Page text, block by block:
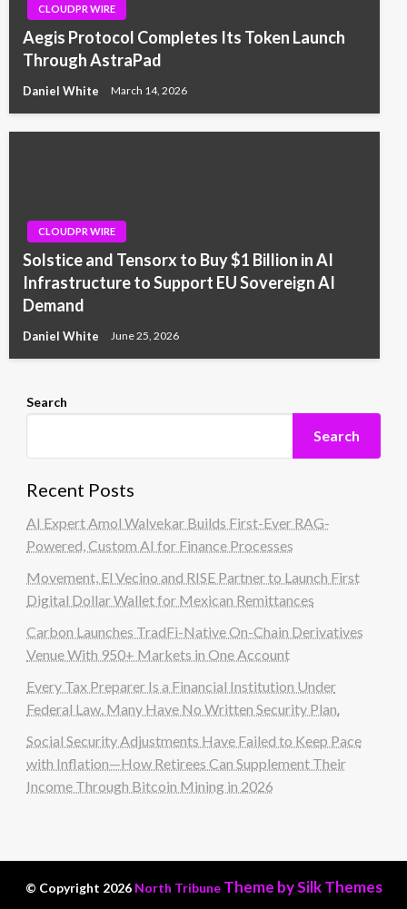
CLOUDPR WIRE
Aegis Protocol Completes Its Token Launch
Through AstraPad
Daniel White March 14, 2026
CLOUDPR WIRE
Solstice and Tensorx to Buy $1 Billion in AI
Infrastructure to Support EU Sovereign AI
Demand
Daniel White June 25, 2026
Search
Search
Recent Posts
AI Expert Amol Walvekar Builds First-Ever RAG-
Powered, Custom AI for Finance Processes
Movement, El Vecino and RISE Partner to Launch First
Digital Dollar Wallet for Mexican Remittances
Carbon Launches TradFi-Native On-Chain Derivatives
Venue With 950+ Markets in One Account
Every Tax Preparer Is a Financial Institution Under
Federal Law. Many Have No Written Security Plan.
Social Security Adjustments Have Failed to Keep Pace
with Inflation—How Retirees Can Supplement Their
Income Through Bitcoin Mining in 2026
© Copyright 2026 North Tribune Theme by Silk Themes